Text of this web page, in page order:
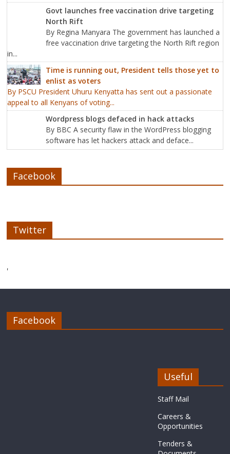
Govt launches free vaccination drive targeting
North Rift
By Regina Manyara The government has launched a
free vaccination drive targeting the North Rift region
in...
Time is running out, President tells those yet to
enlist as voters
By PSCU President Uhuru Kenyatta has sent out a passionate
appeal to all Kenyans of voting...
Wordpress blogs defaced in hack attacks
By BBC A security flaw in the WordPress blogging
software has let hackers attack and deface...
Facebook
Twitter
'
Facebook
Useful
Staff Mail
Careers &
Opportunities
Tenders &